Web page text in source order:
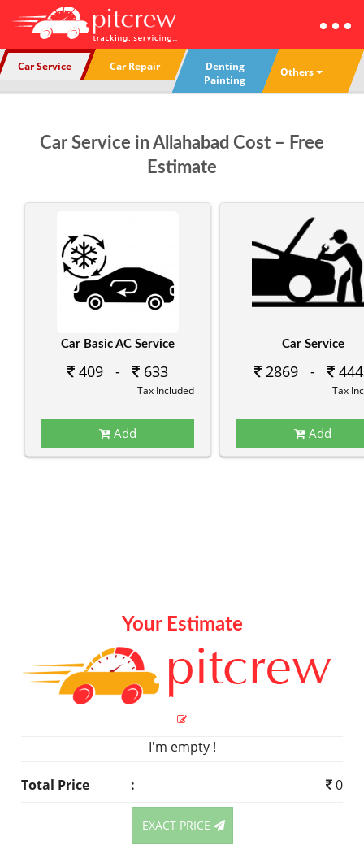
Car Service Car Repair
Denting
Painting
Others
Car Service in Allahabad Cost – Free
Estimate
Car Basic AC Service
409 - 633
Tax Included
Add
Car Service
2869 -
Tax
Add
Your Estimate
I'm empty !
Total Price : 0
EXACT PRICE